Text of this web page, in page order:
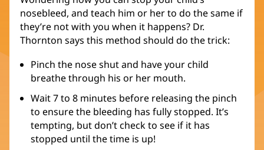
nosebleed, and teach him or her to do the same if
they’re not with you when it happens? Dr.
Thornton says this method should do the trick:
Pinch the nose shut and have your child
breathe through his or her mouth.
Wait 7 to 8 minutes before releasing the pinch
to ensure the bleeding has fully stopped. It’s
tempting, but don’t check to see if it has
stopped until the time is up!